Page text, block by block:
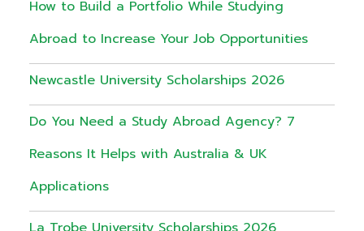
How to Build a Portfolio While Studying
Abroad to Increase Your Job Opportunities
Newcastle University Scholarships 2026
Do You Need a Study Abroad Agency? 7
Reasons It Helps with Australia & UK
Applications